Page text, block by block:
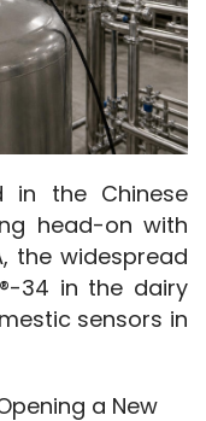
in the Chinese
head-on with
the widespread
34 in the dairy
sensors in
a New